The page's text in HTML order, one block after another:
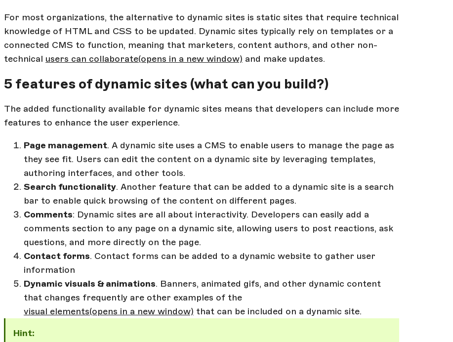
For most organizations, the alternative to dynamic sites is static sites that require technical
knowledge of HTML and CSS to be updated. Dynamic sites typically rely on templates or a
connected CMS to function, meaning that marketers, content authors, and other non-
technical users can collaborate(opens in a new window) and make updates.
5 features of dynamic sites (what can you build?)
The added functionality available for dynamic sites means that developers can include more
features to enhance the user experience.
Page management. A dynamic site uses a CMS to enable users to manage the page as
they see fit. Users can edit the content on a dynamic site by leveraging templates,
authoring interfaces, and other tools.
Search functionality. Another feature that can be added to a dynamic site is a search
bar to enable quick browsing of the content on different pages.
Comments: Dynamic sites are all about interactivity. Developers can easily add a
comments section to any page on a dynamic site, allowing users to post reactions, ask
questions, and more directly on the page.
Contact forms. Contact forms can be added to a dynamic website to gather user
information
Dynamic visuals & animations. Banners, animated gifs, and other dynamic content
that changes frequently are other examples of the
visual elements(opens in a new window) that can be included on a dynamic site.
Hint: